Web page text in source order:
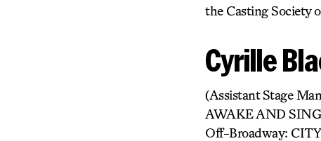
the Casting Society
Cyrille
(Assistant Stage
AWAKE AND
Off-Broadway: